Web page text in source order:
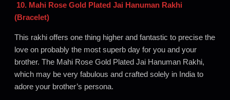
10. Mahi Rose Gold Plated Jai Hanuman Rakhi
(Bracelet)
This rakhi offers one thing higher and fantastic to precise the
love on probably the most superb day for you and your
brother. The Mahi Rose Gold Plated Jai Hanuman Rakhi,
which may be very fabulous and crafted solely in India to
adore your brother’s persona.